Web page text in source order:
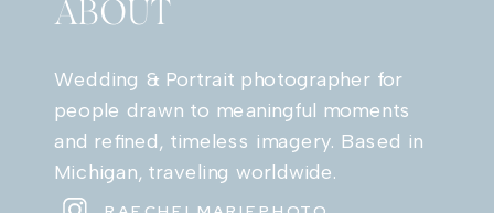
ABOUT
Wedding & Portrait photographer for
people drawn to meaningful moments
and refined, timeless imagery. Based in
Michigan, traveling worldwide.